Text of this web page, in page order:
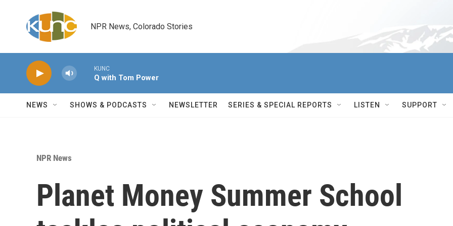
NPR News, Colorado Stories
KUNC
Q with Tom Power
NEWS SHOWS & PODCASTS NEWSLETTER SERIES & SPECIAL REPORTS LISTEN SUPPORT
NPR News
Planet Money Summer School